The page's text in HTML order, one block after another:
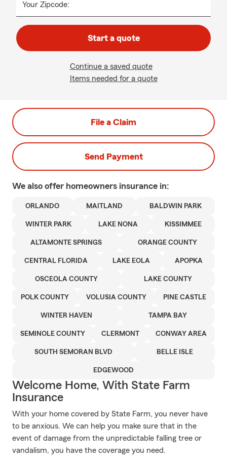
Your Zipcode:
Start a quote
Continue a saved quote
Items needed for a quote
File a Claim
Send Payment
We also offer homeowners insurance in:
ORLANDO MAITLAND BALDWIN PARK
WINTER PARK LAKE NONA KISSIMMEE
ALTAMONTE SPRINGS ORANGE COUNTY
CENTRAL FLORIDA LAKE EOLA APOPKA
OSCEOLA COUNTY LAKE COUNTY
POLK COUNTY VOLUSIA COUNTY PINE CASTLE
WINTER HAVEN TAMPA BAY
SEMINOLE COUNTY CLERMONT CONWAY AREA
SOUTH SEMORAN BLVD BELLE ISLE
EDGEWOOD
Welcome Home, With State Farm
Insurance
With your home covered by State Farm, you never have
to be anxious. We can help you make sure that in the
event of damage from the unpredictable falling tree or
vandalism, you have the coverage you need.